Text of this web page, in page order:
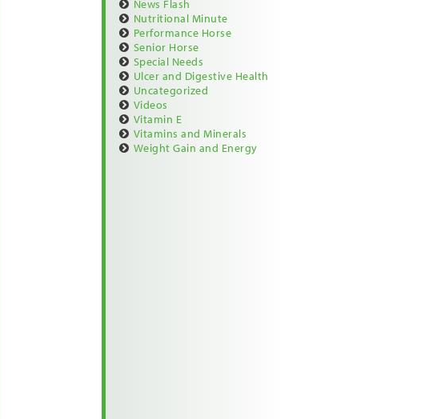
News Flash
Nutritional Minute
Performance Horse
Senior Horse
Special Needs
Ulcer and Digestive Health
Uncategorized
Videos
Vitamin E
Vitamins and Minerals
Weight Gain and Energy